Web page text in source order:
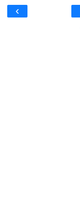
‹